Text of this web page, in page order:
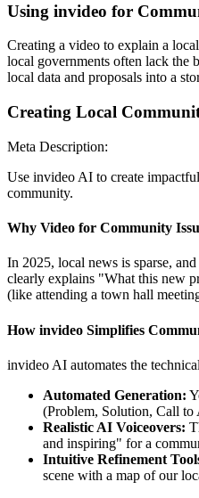
Using invideo for
Creating a video to explain a
local governments often lack the
local data and proposals into a
Creating Local
Meta Description:
Use invideo AI to create
community.
Why Video for Community
In 2025, local news is sparse,
clearly explains "What this new
(like attending a town hall
How invideo Simplifies
invideo AI automates the
Automated Generation:
(Problem, Solution, Call to
Realistic AI Voiceovers:
and inspiring" for a
Intuitive Refinement
scene with a map of our